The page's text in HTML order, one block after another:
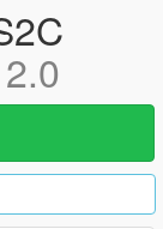
2.0